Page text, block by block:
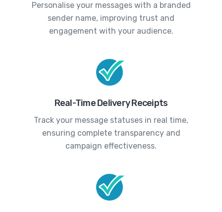
Personalise your messages with a branded
sender name, improving trust and
engagement with your audience.
Real-Time Delivery Receipts
Track your message statuses in real time,
ensuring complete transparency and
campaign effectiveness.